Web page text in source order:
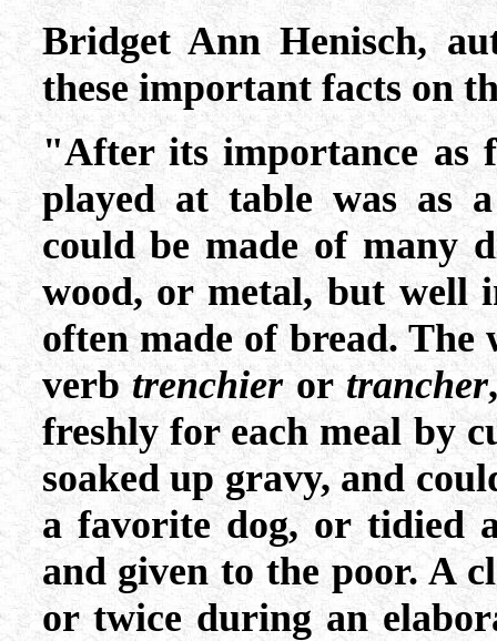
Bridget Ann Henisch,
these important facts on
"After its importance as
played at table was as
could be made of many
wood, or metal, but well
often made of bread.
verbtrenchieror trancher
freshly for each meal by
soaked up gravy, and
a favorite dog, or tidied
and given to the poor. A
or twice during an